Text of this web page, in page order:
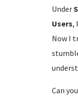
Under
Users,
Now I
Can